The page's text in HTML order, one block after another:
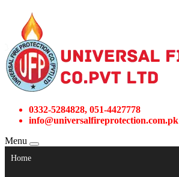
0332-5284828, 051-4427778
info@universalfireprotection.com.pk
Menu
Home